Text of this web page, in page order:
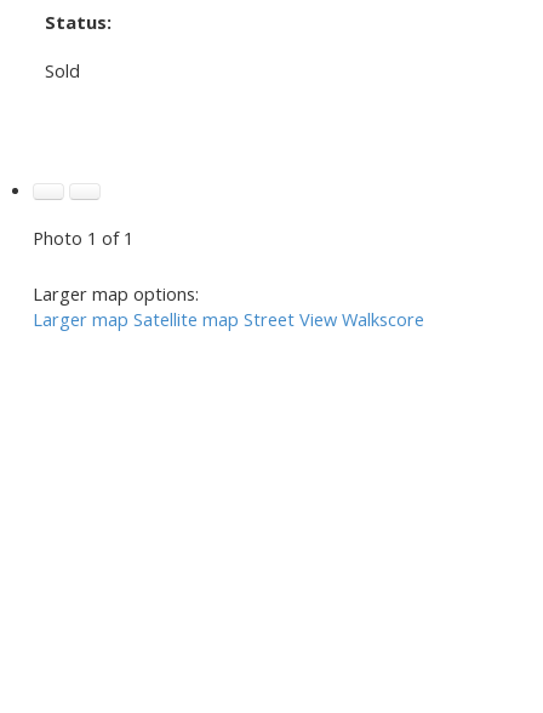
Status:
Sold
Photo 1 of 1
Larger map options:
Larger map Satellite map Street View Walkscore